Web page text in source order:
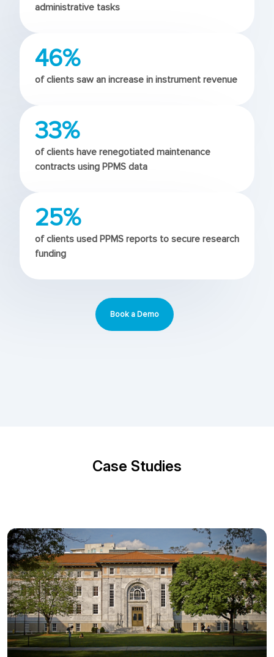
administrative tasks
46%
of clients saw an increase in instrument revenue
33%
of clients have renegotiated maintenance
contracts using PPMS data
25%
of clients used PPMS reports to secure research
funding
Book a Demo
Case Studies